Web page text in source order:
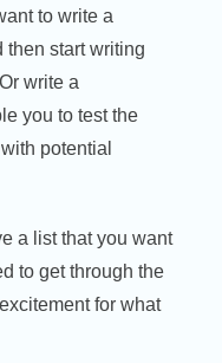
to write a
then start writing
write a
you to test the
potential
a list that you want
to get through the
for what